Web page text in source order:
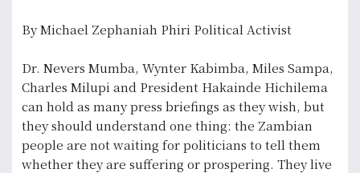
By Michael Zephaniah Phiri Political Activist
Dr. Nevers Mumba, Wynter Kabimba, Miles Sampa,
Charles Milupi and President Hakainde Hichilema
can hold as many press briefings as they wish, but
they should understand one thing: the Zambian
people are not waiting for politicians to tell them
whether they are suffering or prospering. They live